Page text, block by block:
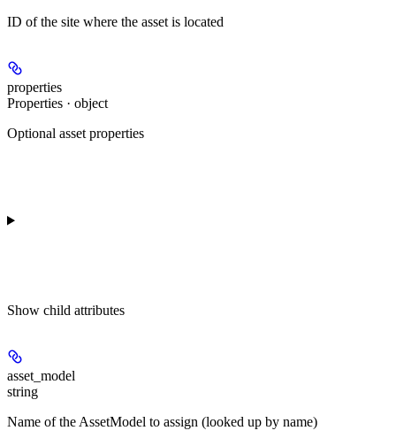
ID of the site where the asset is located
properties
Properties · object
Optional asset properties
Show child attributes
asset_model
string
Name of the AssetModel to assign (looked up by name)